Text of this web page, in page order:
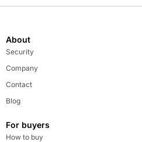
About
Security
Company
Contact
Blog
For buyers
How to buy